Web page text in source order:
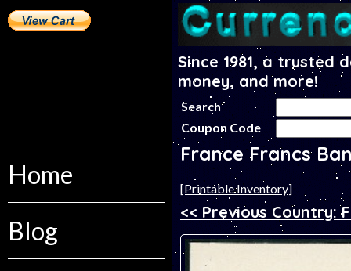
Home
Blog
Since 1981, a
money, and more!
Search
Coupon Code
France Francs
[Printable Inventory]
<< Previous Country: